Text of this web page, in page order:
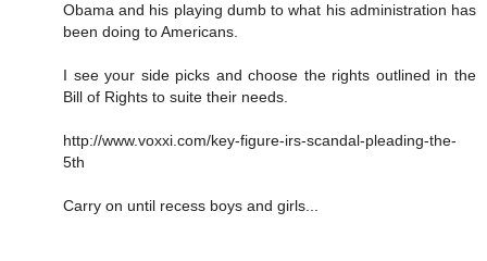
Obama and his playing dumb to what his administration has
been doing to Americans.
I see your side picks and choose the rights outlined in the
Bill of Rights to suite their needs.
http://www.voxxi.com/key-figure-irs-scandal-pleading-the-
5th
Carry on until recess boys and girls...